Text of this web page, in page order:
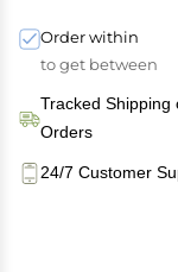
Order within
to get between
Tracked Shipping
Orders
24/7 Customer